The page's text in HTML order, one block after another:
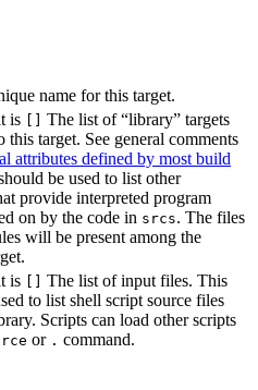
name for this target.
is
The list of “library” targets
this target. See general comments
attributes defined by most build
be used to list other
provide interpreted program
on by the code in srcs. The files
will be present among the
is
The list of input files. This
to list shell script source files
Scripts can load other scripts
or . command.